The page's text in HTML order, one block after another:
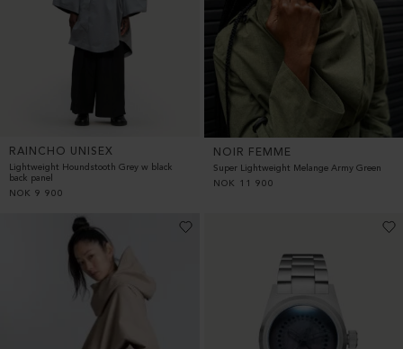
RAINCHO UNISEX
Lightweight Houndstooth Grey w black
back panel
NOK 9 900
NOIR FEMME
Super Lightweight Melange Army Green
NOK
11 900